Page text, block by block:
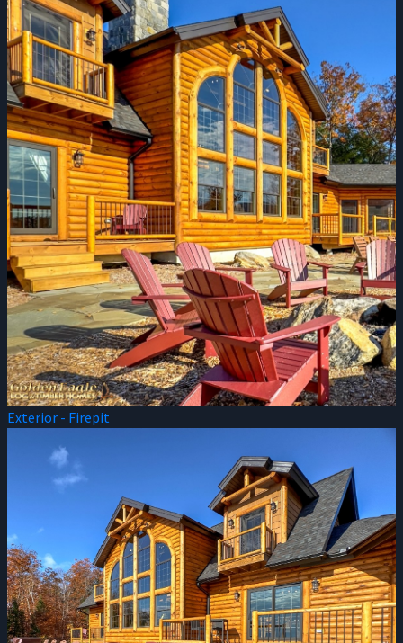
Exterior - Firepit